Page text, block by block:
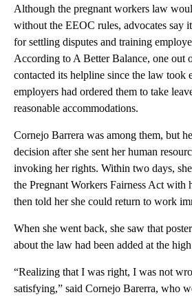
Although the pregnant workers law
without the EEOC rules, advocates say
for settling disputes and training
According to A Better Balance, one out
contacted its helpline since the law took
employers had ordered them to take
reasonable accommodations.
Cornejo Barrera was among them, but
decision after she sent her human
invoking her rights. Within two days,
the Pregnant Workers Fairness Act with
then told her she could return to work
When she went back, she saw that
about the law had been added at the
“Realizing that I was right, I was not
satisfying,” said Cornejo Barerra, who